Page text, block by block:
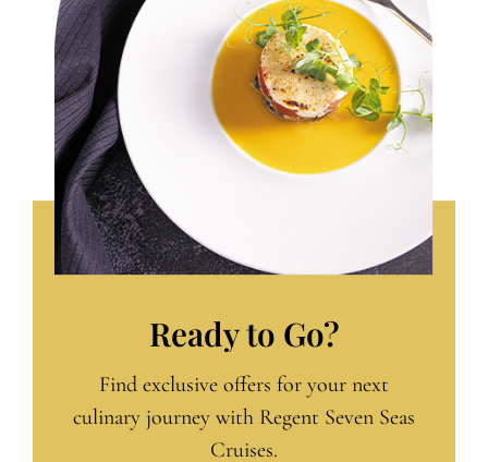
Ready to Go?
Find exclusive offers for your next
culinary journey with Regent Seven Seas
Cruises.